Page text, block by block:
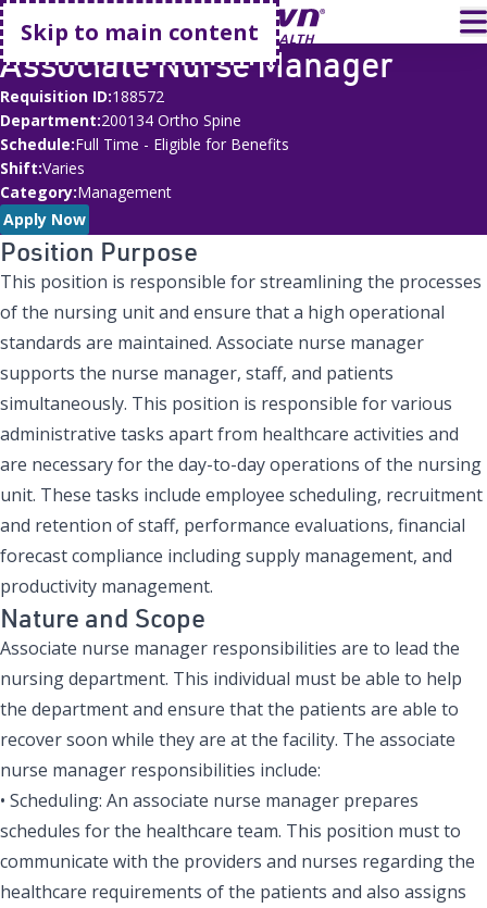
Skip to main content
Go home
Associate Nurse Manager
Requisition ID 188572
Department 200134 Ortho Spine
Schedule Full Time - Eligible for Benefits
Shift Varies
Category Management
Apply Now
Position Purpose
This position is responsible for streamlining the processes
of the nursing unit and ensure that a high operational
standards are maintained. Associate nurse manager
supports the nurse manager, staff, and patients
simultaneously. This position is responsible for various
administrative tasks apart from healthcare activities and
are necessary for the day-to-day operations of the nursing
unit. These tasks include employee scheduling, recruitment
and retention of staff, performance evaluations, financial
forecast compliance including supply management, and
productivity management.
Nature and Scope
Associate nurse manager responsibilities are to lead the
nursing department. This individual must be able to help
the department and ensure that the patients are able to
recover soon while they are at the facility. The associate
nurse manager responsibilities include:
• Scheduling: An associate nurse manager prepares
schedules for the healthcare team. This position must to
communicate with the providers and nurses regarding the
healthcare requirements of the patients and also assigns